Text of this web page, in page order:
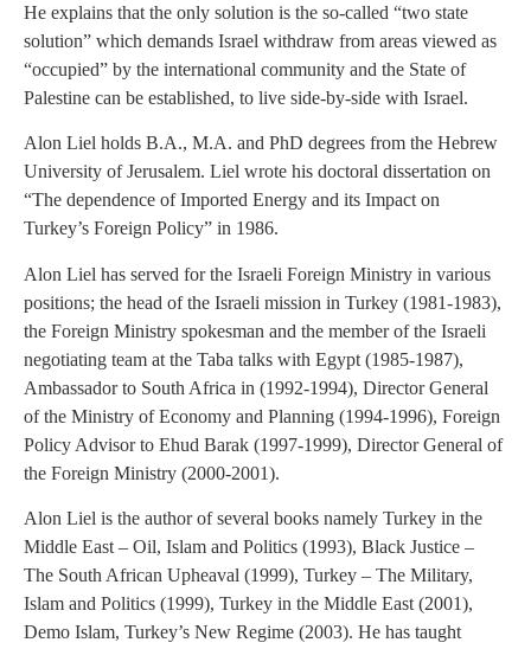
He explains that the only solution is the so-called “two state
solution” which demands Israel withdraw from areas viewed as
“occupied” by the international community and the State of
Palestine can be established, to live side-by-side with Israel.
Alon Liel holds B.A., M.A. and PhD degrees from the Hebrew
University of Jerusalem. Liel wrote his doctoral dissertation on
“The dependence of Imported Energy and its Impact on
Turkey’s Foreign Policy” in 1986.
Alon Liel has served for the Israeli Foreign Ministry in various
positions; the head of the Israeli mission in Turkey (1981-1983),
the Foreign Ministry spokesman and the member of the Israeli
negotiating team at the Taba talks with Egypt (1985-1987),
Ambassador to South Africa in (1992-1994), Director General
of the Ministry of Economy and Planning (1994-1996), Foreign
Policy Advisor to Ehud Barak (1997-1999), Director General of
the Foreign Ministry (2000-2001).
Alon Liel is the author of several books namely Turkey in the
Middle East – Oil, Islam and Politics (1993), Black Justice –
The South African Upheaval (1999), Turkey – The Military,
Islam and Politics (1999), Turkey in the Middle East (2001),
Demo Islam, Turkey’s New Regime (2003). He has taught